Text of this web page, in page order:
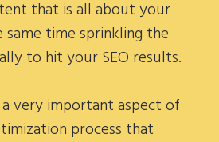
that is all about your
time sprinkling the
to hit your SEO results.
very important aspect of
process that